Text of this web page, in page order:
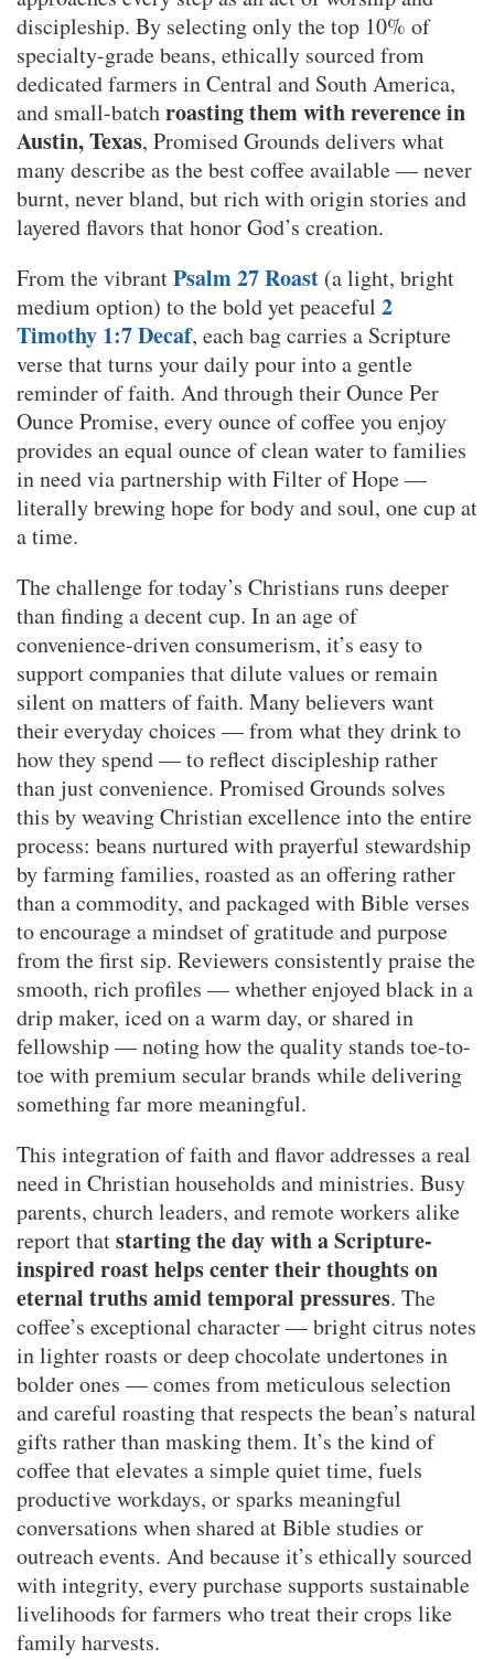
discipleship. By selecting only the top 10% of
specialty-grade beans, ethically sourced from
dedicated farmers in Central and South America,
and small-batchroasting them with reverence in
Austin, Texas, Promised Grounds delivers what
many describe as the best coffee available — never
burnt, never bland, but rich with origin stories and
layered flavors that honor God’s creation.
From the vibrantPsalm 27 Roast (a light, bright
medium option) to the bold yet peaceful 2
Timothy 1:7 Decaf, each bag carries a Scripture
verse that turns your daily pour into a gentle
reminder of faith. And through their Ounce Per
Ounce Promise, every ounce of coffee you enjoy
provides an equal ounce of clean water to families
in need via partnership with Filter of Hope —
literally brewing hope for body and soul, one cup at
a time.
The challenge for today’s Christians runs deeper
than finding a decent cup. In an age of
convenience-driven consumerism, it’s easy to
support companies that dilute values or remain
silent on matters of faith. Many believers want
their everyday choices — from what they drink to
how they spend — to reflect discipleship rather
than just convenience. Promised Grounds solves
this by weaving Christian excellence into the entire
process: beans nurtured with prayerful stewardship
by farming families, roasted as an offering rather
than a commodity, and packaged with Bible verses
to encourage a mindset of gratitude and purpose
from the first sip. Reviewers consistently praise the
smooth, rich profiles — whether enjoyed black in a
drip maker, iced on a warm day, or shared in
fellowship — noting how the quality stands toe-to-
toe with premium secular brands while delivering
something far more meaningful.
This integration of faith and flavor addresses a real
need in Christian households and ministries. Busy
parents, church leaders, and remote workers alike
report thatstarting the day with a Scripture-
inspired roast helps center their thoughts on
eternal truths amid temporal pressures. The
coffee’s exceptional character — bright citrus notes
in lighter roasts or deep chocolate undertones in
bolder ones — comes from meticulous selection
and careful roasting that respects the bean’s natural
gifts rather than masking them. It’s the kind of
coffee that elevates a simple quiet time, fuels
productive workdays, or sparks meaningful
conversations when shared at Bible studies or
outreach events. And because it’s ethically sourced
with integrity, every purchase supports sustainable
livelihoods for farmers who treat their crops like
family harvests.